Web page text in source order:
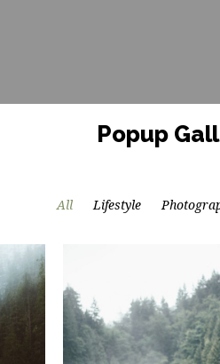
Popup
All Lifestyle